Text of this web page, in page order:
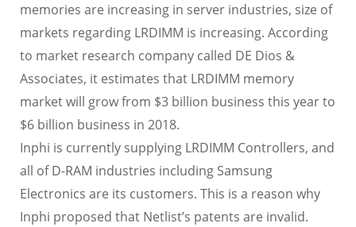
memories are increasing in server industries, size of
markets regarding LRDIMM is increasing. According
to market research company called DE Dios &
Associates, it estimates that LRDIMM memory
market will grow from $3 billion business this year to
$6 billion business in 2018.
Inphi is currently supplying LRDIMM Controllers, and
all of D-RAM industries including Samsung
Electronics are its customers. This is a reason why
Inphi proposed that Netlist’s patents are invalid.